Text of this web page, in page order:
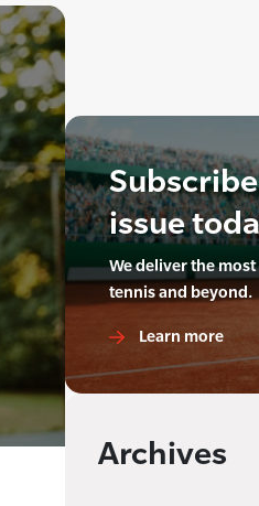
issue
We deliver the
tennis and beyond.
Learn more
Archives